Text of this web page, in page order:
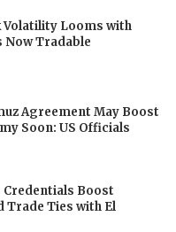
Volatility Looms with
Now Tradable
Agreement May Boost
Soon: US Officials
Credentials Boost
Trade Ties with El